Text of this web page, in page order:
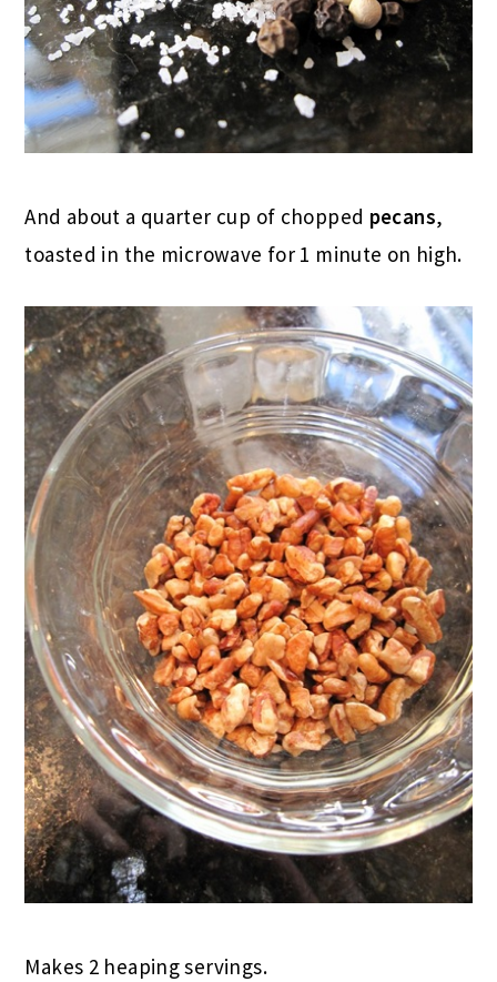
And about a quarter cup of chopped pecans,
toasted in the microwave for 1 minute on high.
Makes 2 heaping servings.